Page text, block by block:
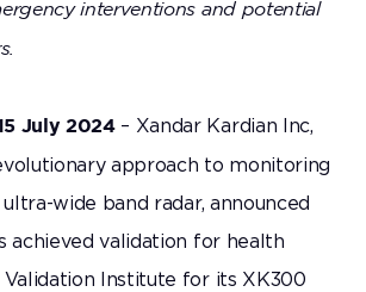
interventions and potential
July 2024– Xandar Kardian Inc,
approach to monitoring
wide band radar, announced
achieved validation for health
Institute for its XK300